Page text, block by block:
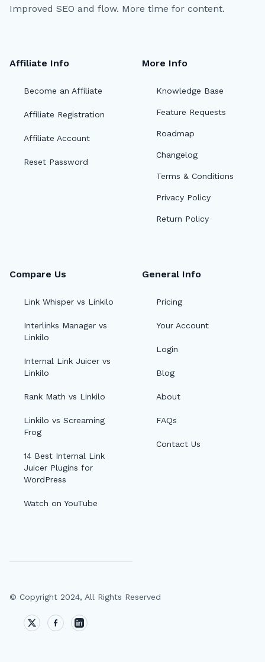
Improved SEO and flow. More time for content.
Affiliate Info
Become an Affiliate
Affiliate Registration
Affiliate Account
Reset Password
More Info
Knowledge Base
Feature Requests
Roadmap
Changelog
Terms & Conditions
Privacy Policy
Return Policy
Compare Us
Link Whisper vs Linkilo
Interlinks Manager vs
Linkilo
Internal Link Juicer vs
Linkilo
Rank Math vs Linkilo
Linkilo vs Screaming
Frog
14 Best Internal Link
Juicer Plugins for
WordPress
Watch on YouTube
General Info
Pricing
Your Account
Login
Blog
About
FAQs
Contact Us
© Copyright 2024, All Rights Reserved